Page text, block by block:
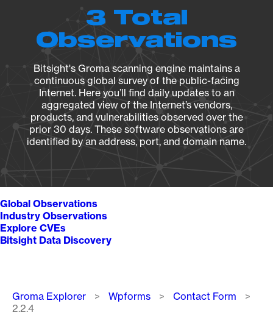
3 Total
Observations
Bitsight's Groma scanning engine maintains a
continuous global survey of the public-facing
Internet. Here you’ll find daily updates to an
aggregated view of the Internet’s vendors,
products, and vulnerabilities observed over the
prior 30 days. These software observations are
identified by an address, port, and domain name.
Global Observations
Industry Observations
Explore CVEs
Bitsight Data Discovery
Breadcrumb
Groma Explorer Wpforms
Contact Form
2.2.4